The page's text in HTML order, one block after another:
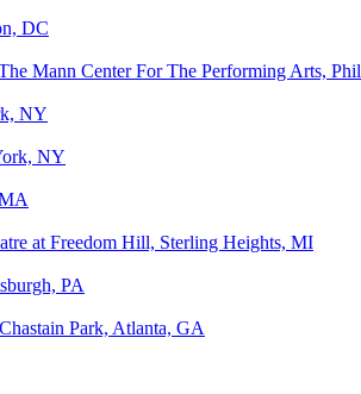
DC
Mann Center For The Performing Arts,
NY
NY
at Freedom Hill, Sterling Heights, MI
PA
Park, Atlanta, GA